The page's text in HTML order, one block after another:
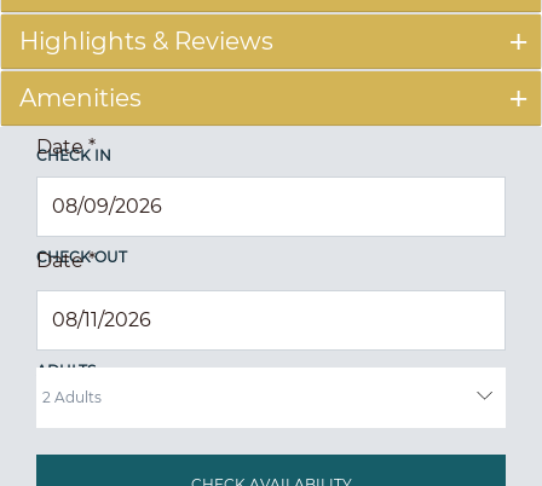
Highlights & Reviews
Amenities
CHECK IN
Date*
CHECK OUT
Date*
ADULTS